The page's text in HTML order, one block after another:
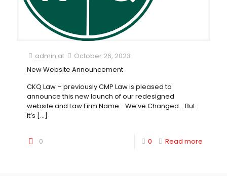
admin at
October 26, 2023
New Website Announcement
CKQ Law – previously CMP Law is pleased to
announce this new launch of our redesigned
website and Law Firm Name. We’ve Changed… But
it’s […]
0 0 Read more